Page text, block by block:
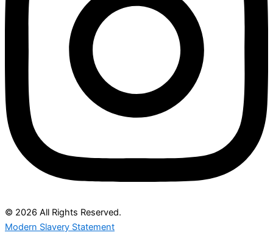
© 2026 All Rights Reserved.
Modern Slavery Statement